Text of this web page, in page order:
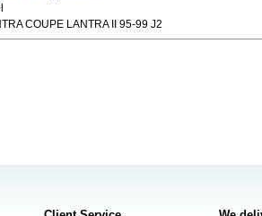
COUPE LANTRA II 95-99 J2